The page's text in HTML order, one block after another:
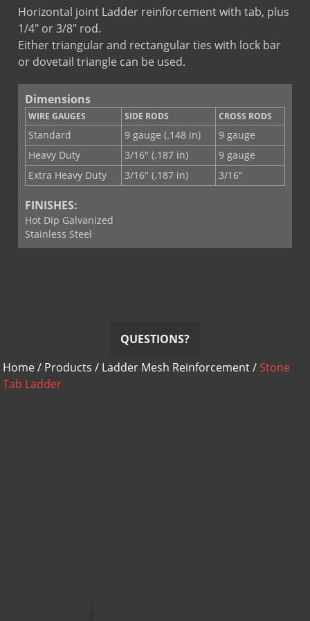
Stone Tab Ladder
Tab Lock Ladder
Horizontal joint Ladder reinforcement with tab, plus
1/4" or 3/8" rod.
Either triangular and rectangular ties with lock bar
or dovetail triangle can be used.
Dimensions
WIRE GAUGES SIDE RODS CROSS RODS
Standard 9 gauge (.148 in)
9 gauge
Heavy Duty
3/16" (.187 in)
9 gauge
Extra Heavy Duty
3/16" (.187 in) 3/16"
FINISHES:
Hot Dip Galvanized
Stainless Steel
QUESTIONS?
Home/ Products / Ladder Mesh Reinforcement/Stone
Tab Ladder